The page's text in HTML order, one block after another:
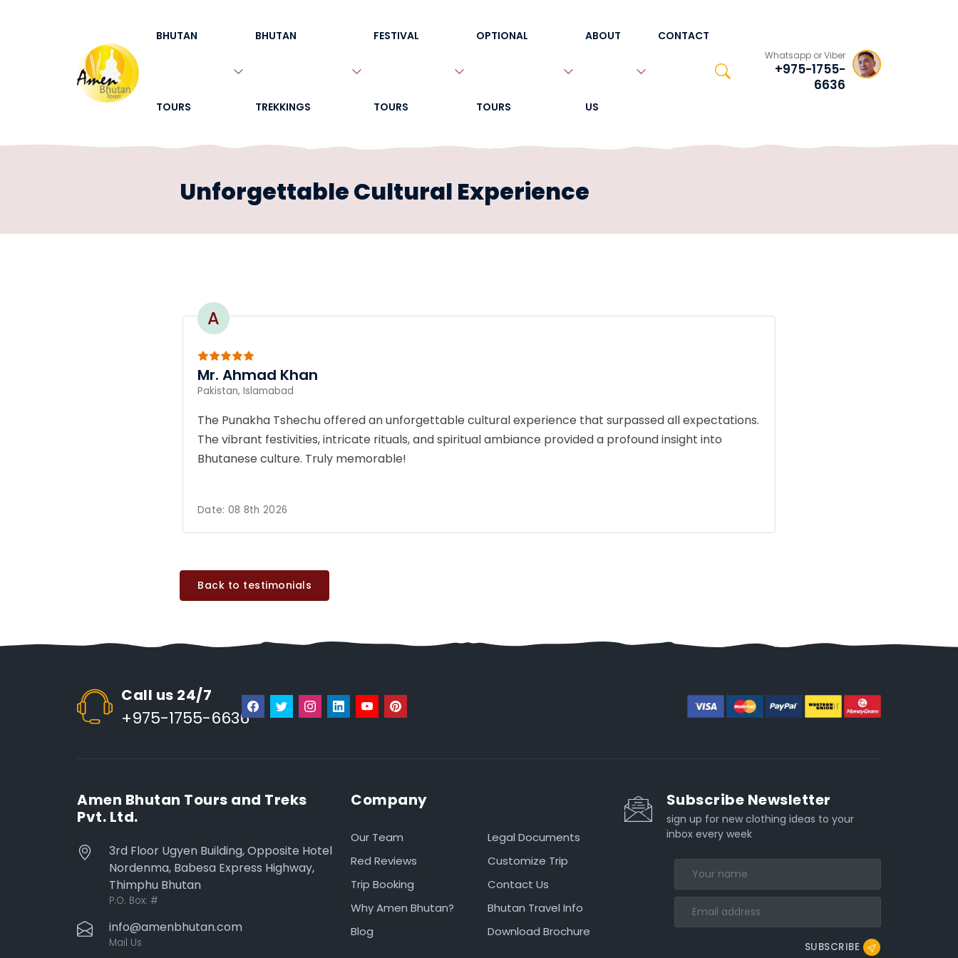
BHUTAN
TOURS
BHUTAN
TREKKINGS
FESTIVAL
TOURS
OPTIONAL
TOURS
ABOUT
US
CONTACT
Whatsapp or Viber
+975-1755-
6636
Unforgettable Cultural Experience
A
Mr. Ahmad Khan
Pakistan, Islamabad
The Punakha Tshechu offered an unforgettable cultural experience that surpassed all expectations.
The vibrant festivities, intricate rituals, and spiritual ambiance provided a profound insight into
Bhutanese culture. Truly memorable!
Date: 08 8th 2026
Back to testimonials
Call us 24/7
+975-1755-6636
Amen Bhutan Tours and Treks
Pvt. Ltd.
3rd Floor Ugyen Building, Opposite Hotel
Nordenma, Babesa Express Highway,
Thimphu Bhutan
P.O. Box: #
info@amenbhutan.com
Mail Us
Company
Our Team
Legal Documents
Red Reviews
Customize Trip
Trip Booking
Contact Us
Why Amen Bhutan?
Bhutan Travel Info
Blog
Download Brochure
Subscribe Newsletter
sign up for new clothing ideas to your
inbox every week
SUBSCRIBE